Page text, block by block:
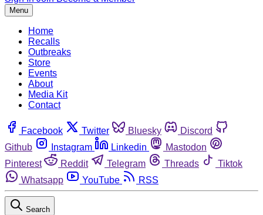
Menu
Home
Recalls
Outbreaks
Store
Events
About
Media Kit
Contact
Facebook Twitter Bluesky
Discord
Github
Instagram Linkedin
Mastodon
Pinterest
Reddit Telegram Threads
Tiktok
Whatsapp
YouTube RSS
Search